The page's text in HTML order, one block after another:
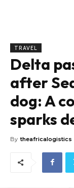
TRAVEL
Delta
after
dog: A
sparks
By theafricalogistics